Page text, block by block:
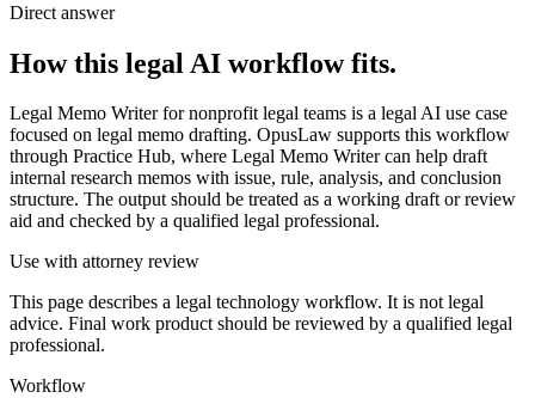
Direct answer
How this legal AI workflow fits.
Legal Memo Writer for nonprofit legal teams is a legal AI use case
focused on legal memo drafting. OpusLaw supports this workflow
through Practice Hub, where Legal Memo Writer can help draft
internal research memos with issue, rule, analysis, and conclusion
structure. The output should be treated as a working draft or review
aid and checked by a qualified legal professional.
Use with attorney review
This page describes a legal technology workflow. It is not legal
advice. Final work product should be reviewed by a qualified legal
professional.
Workflow